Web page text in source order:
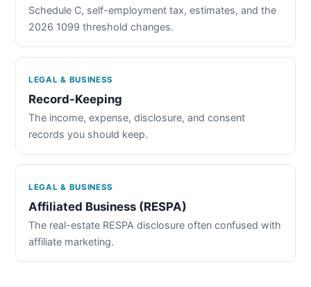
Schedule C, self-employment tax, estimates, and the
2026 1099 threshold changes.
LEGAL & BUSINESS
Record-Keeping
The income, expense, disclosure, and consent
records you should keep.
LEGAL & BUSINESS
Affiliated Business (RESPA)
The real-estate RESPA disclosure often confused with
affiliate marketing.